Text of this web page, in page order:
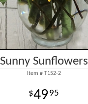
Sunny Sunflowers
Item # T152-2
4995